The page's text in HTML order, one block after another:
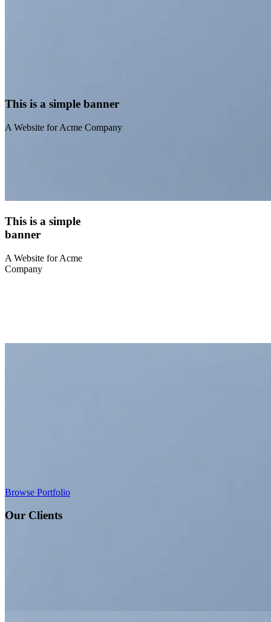
This is a simple
banner
A Website for Acme
Company
This is a simple banner
A Website for Acme Company
Browse Portfolio
Our Clients